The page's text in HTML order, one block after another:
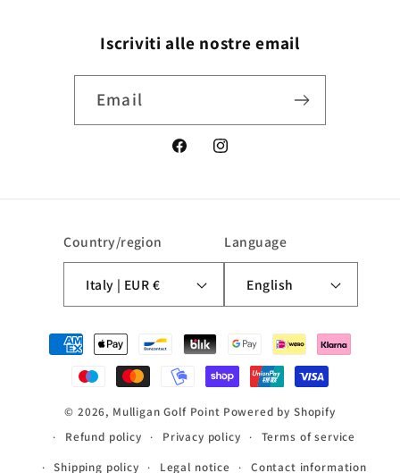
Iscriviti alle nostre email
Email
FacebookInstagram
Country/region
Italy | EUR €
Language
English
Payment
methods
© 2026, Mulligan Golf Point Powered by Shopify
Refund policy
Privacy policy Terms of service
Shipping policy Legal notice Contact information